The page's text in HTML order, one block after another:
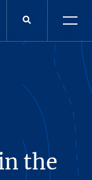
the